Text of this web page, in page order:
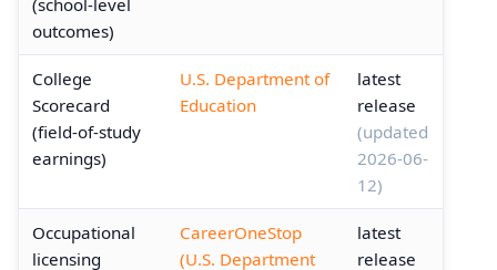
(school-level
outcomes)
College
Scorecard
(field-of-study
earnings)
U.S. Department of
Education
latest
release
(updated
2026-06-
12)
Occupational
licensing
CareerOneStop
(U.S. Department
latest
release